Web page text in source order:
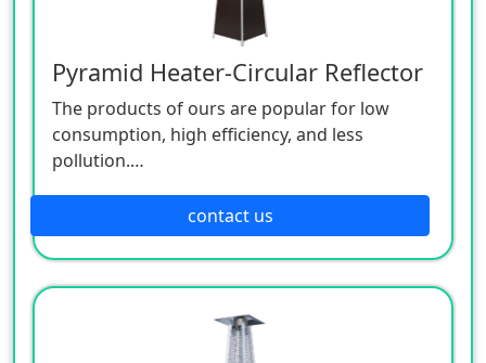
Pyramid Heater-Circular Reflector
The products of ours are popular for low
consumption, high efficiency, and less
pollution.
outdoor comfort heating solution.
contact us